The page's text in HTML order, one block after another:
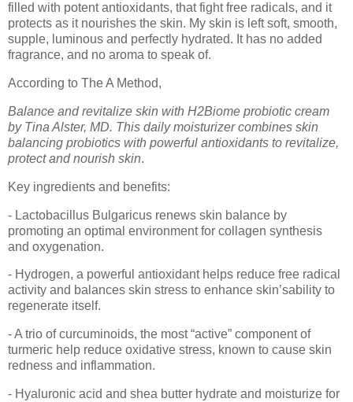
filled with potent antioxidants, that fight free radicals, and it
protects as it nourishes the skin. My skin is left soft, smooth,
supple, luminous and perfectly hydrated. It has no added
fragrance, and no aroma to speak of.
According to The A Method,
Balance and revitalize skin with H2Biome probiotic cream
by Tina Alster, MD. This daily moisturizer combines skin
balancing probiotics with powerful antioxidants to revitalize,
protect and nourish skin.
Key ingredients and benefits:
- Lactobacillus Bulgaricus renews skin balance by
promoting an optimal environment for collagen synthesis
and oxygenation.
- Hydrogen, a powerful antioxidant helps reduce free radical
activity and balances skin stress to enhance skin’sability to
regenerate itself.
- A trio of curcuminoids, the most “active” component of
turmeric help reduce oxidative stress, known to cause skin
redness and inflammation.
- Hyaluronic acid and shea butter hydrate and moisturize for